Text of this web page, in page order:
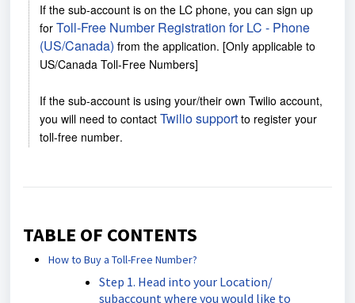
If the sub-account is on the LC phone, you can sign up
for Toll-Free Number Registration for LC - Phone
(US/Canada) from the application. [Only applicable to
US/Canada Toll-Free Numbers]
If the sub-account is using your/their own Twilio account,
you will need to contact Twilio supportto register your
toll-free number.
TABLE OF CONTENTS
How to Buy a Toll-Free Number?
Step 1. Head into your Location/
subaccount where you would like to